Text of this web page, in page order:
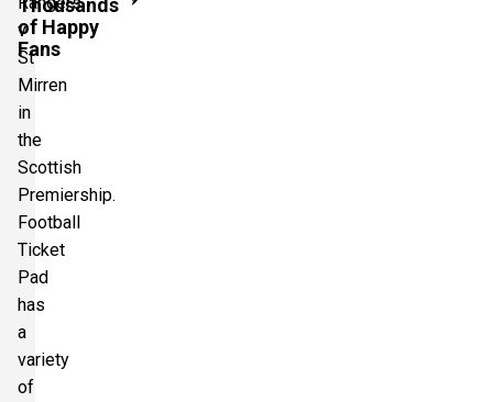
Thousands
of Happy
Fans
v
St
Mirren
in
the
Scottish
Premiership.
Football
Ticket
Pad
has
a
variety
of